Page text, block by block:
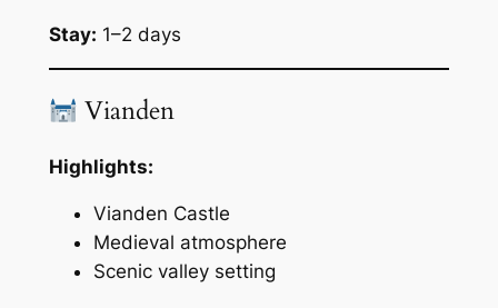
Stay: 1–2 days
Vianden
Highlights:
Vianden Castle
Medieval atmosphere
Scenic valley setting